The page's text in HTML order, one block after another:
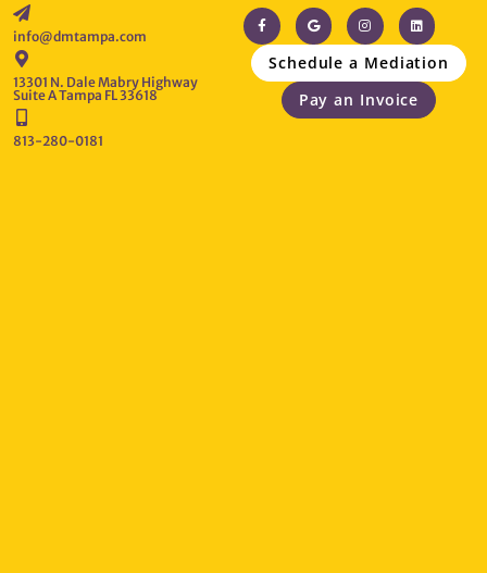
info@dmtampa.com
13301 N. Dale Mabry Highway
Suite A Tampa FL 33618
813-280-0181
Schedule a Mediation
Pay an Invoice